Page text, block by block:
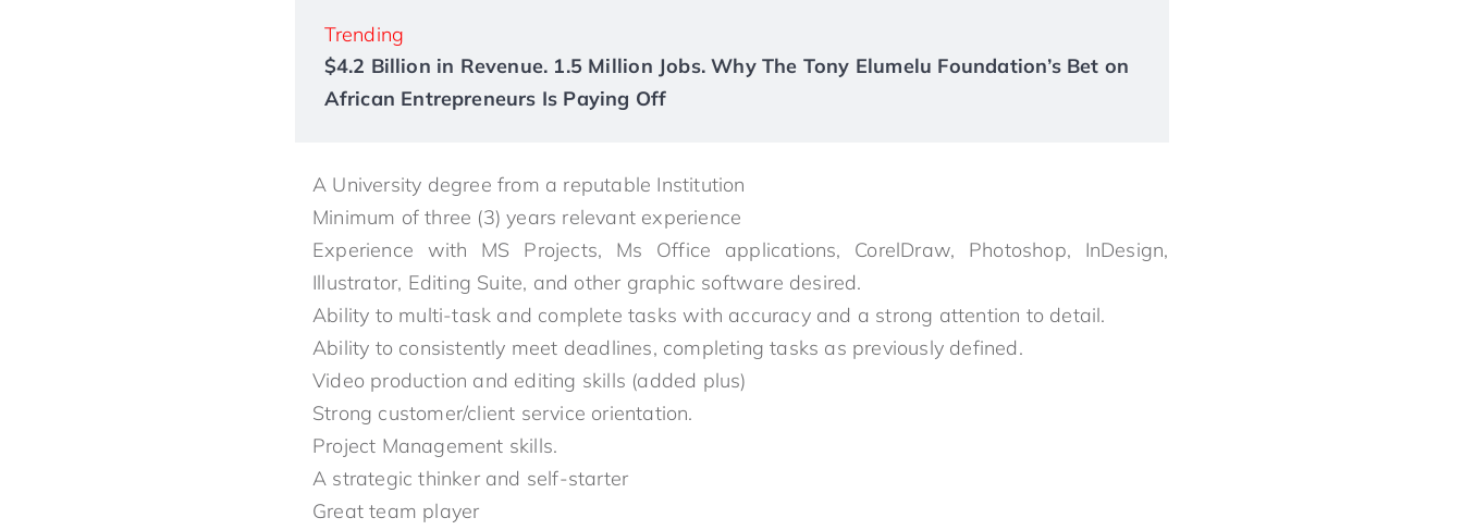
Trending
$4.2 Billion in Revenue. 1.5 Million Jobs. Why The Tony Elumelu Foundation’s Bet on
African Entrepreneurs Is Paying Off
A University degree from a reputable Institution
Minimum of three (3) years relevant experience
Experience with MS Projects, Ms Office applications, CorelDraw, Photoshop, InDesign,
Illustrator, Editing Suite, and other graphic software desired.
Ability to multi-task and complete tasks with accuracy and a strong attention to detail.
Ability to consistently meet deadlines, completing tasks as previously defined.
Video production and editing skills (added plus)
Strong customer/client service orientation.
Project Management skills.
A strategic thinker and self-starter
Great team player